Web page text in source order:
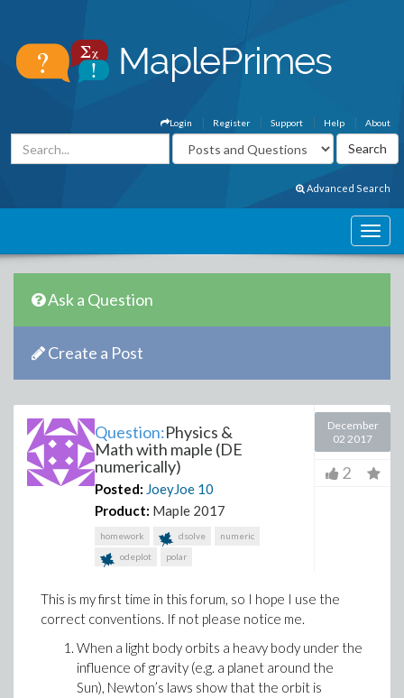
About
Help
Support
Register
Login
Advanced Search
Ask a Question
Create a Post
Question:Physics &
Math with maple (DE
numerically)
Posted: JoeyJoe 10
Product: Maple 2017
homework dsolve
numeric
odeplot
polar
December
02 2017
2
This is my first time in this forum, so I hope I use the
correct conventions. If not please notice me.
When a light body orbits a heavy body under the
influence of gravity (e.g. a planet around the
Sun), Newton’s laws show that the orbit is